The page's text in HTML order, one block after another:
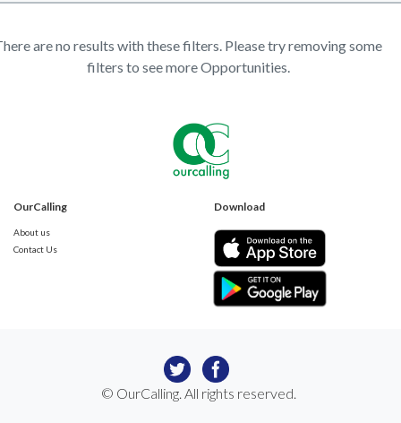
are no results with these filters. Please try removing some
filters to see more Opportunities.
OurCalling
About us
Contact Us
Download
© OurCalling. All rights reserved.